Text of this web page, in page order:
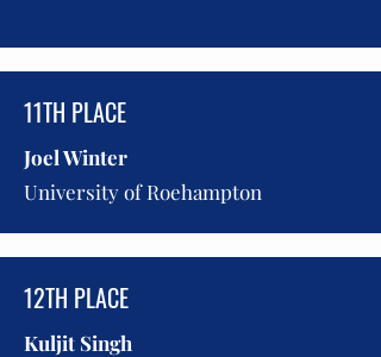
11TH PLACE
Joel Winter
University of Roehampton
12TH PLACE
Kuljit Singh